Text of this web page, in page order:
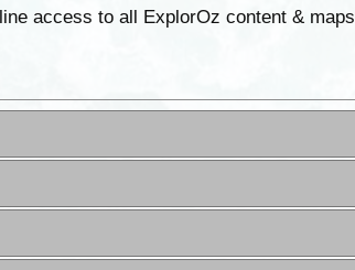
access to all ExplorOz content & maps